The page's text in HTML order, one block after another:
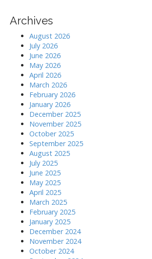
Archives
August 2026
July 2026
June 2026
May 2026
April 2026
March 2026
February 2026
January 2026
December 2025
November 2025
October 2025
September 2025
August 2025
July 2025
June 2025
May 2025
April 2025
March 2025
February 2025
January 2025
December 2024
November 2024
October 2024